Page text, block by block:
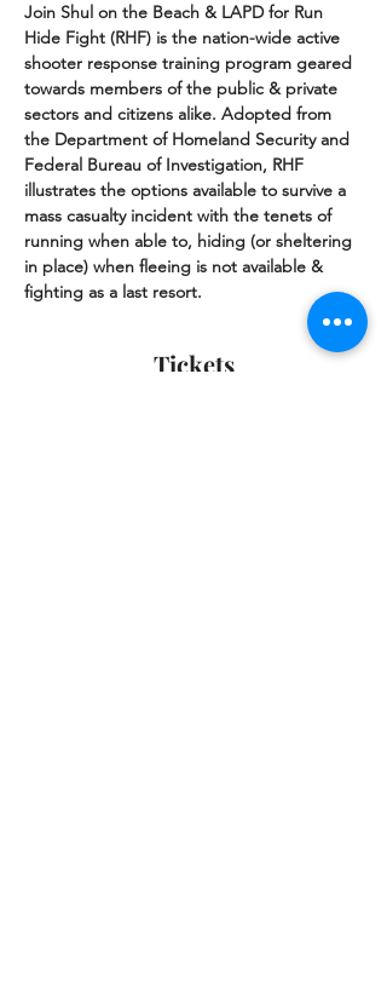
Join Shul on the Beach & LAPD for Run
Hide Fight (RHF) is the nation-wide active
shooter response training program geared
towards members of the public & private
sectors and citizens alike. Adopted from
the Department of Homeland Security and
Federal Bureau of Investigation, RHF
illustrates the options available to survive a
mass casualty incident with the tenets of
running when able to, hiding (or sheltering
in place) when fleeing is not available &
fighting as a last resort.
Tickets